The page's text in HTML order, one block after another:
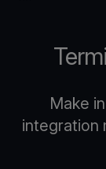
Make
integration